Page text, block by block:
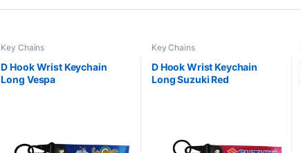
Key Chains
D Hook Wrist Keychain
Long Vespa
Key Chains
D Hook Wrist Keychain
Long Suzuki Red